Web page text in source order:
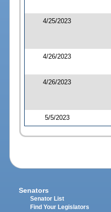
4/25/2023
4/26/2023
4/26/2023
5/5/2023
Senators
Senator List
Find Your Legislators